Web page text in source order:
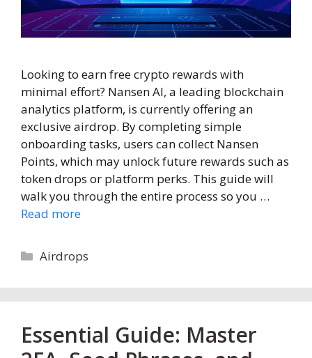
Looking to earn free crypto rewards with
minimal effort? Nansen AI, a leading blockchain
analytics platform, is currently offering an
exclusive airdrop. By completing simple
onboarding tasks, users can collect Nansen
Points, which may unlock future rewards such as
token drops or platform perks. This guide will
walk you through the entire process so you …
Read more
Categories
Airdrops
Essential Guide: Master